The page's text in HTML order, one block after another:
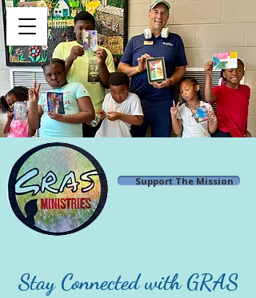
Support The Mission
Stay Connected with GRAS